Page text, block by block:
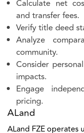
Calculate net
and transfer fees.
Verify title deed
Analyze
community.
Consider
impacts.
Engage
pricing.
ALand
ALand FZE operates